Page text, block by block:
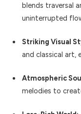
blends traversal
uninterrupted
Striking Visual
and classical art,
Atmospheric
melodies to